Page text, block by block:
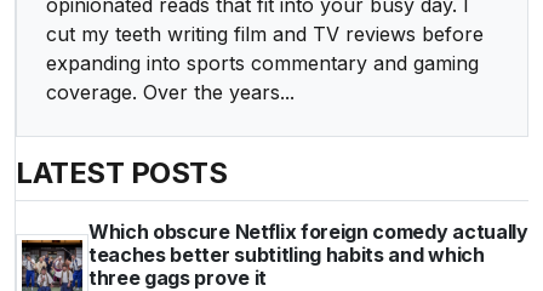
opinionated reads that fit into your busy day. I
cut my teeth writing film and TV reviews before
expanding into sports commentary and gaming
coverage. Over the years...
LATEST POSTS
Which obscure Netflix foreign comedy actually
teaches better subtitling habits and which
three gags prove it